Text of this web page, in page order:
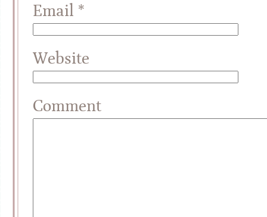
Email *
Website
Comment